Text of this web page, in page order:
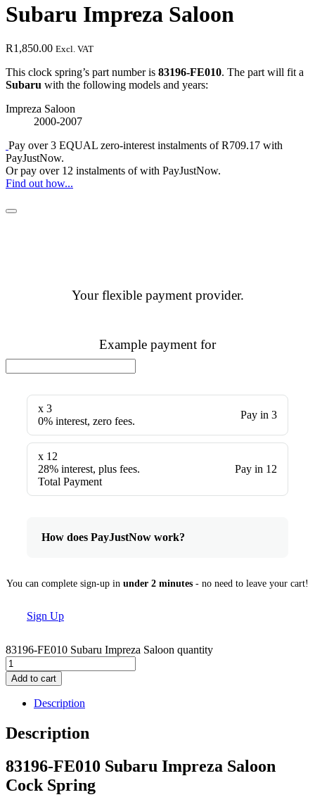
Subaru Impreza Saloon
R1,850.00 Excl. VAT
This clock spring’s part number is 83196-FE010. The part will fit a
Subaru with the following models and years:
Impreza Saloon
2000-2007
Pay over3 EQUAL zero-interest instalments of R709.17 with
PayJustNow.
Or pay over 12 instalments of with PayJustNow.
Find out how...
Your flexible payment provider.
Example payment for
x 3
0% interest, zero fees.
Pay in 3
x 12
28% interest, plus fees.
Total Payment
Pay in 12
How does PayJustNow work?
You can complete sign-up in under 2 minutes - no need to leave your cart!
Sign Up
83196-FE010 Subaru Impreza Saloon quantity
Add to cart
Description
Description
83196-FE010 Subaru Impreza Saloon
Cock Spring